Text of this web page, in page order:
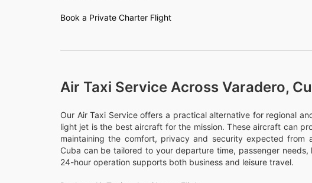
Book a Private Charter Flight
Air Taxi Service Across Varadero,
Our Air Taxi Service offers a practical alternative for regional
light jet is the best aircraft for the mission. These aircraft can
maintaining the comfort, privacy and security expected from
Cuba can be tailored to your departure time, passenger
24-hour operation supports both business and leisure travel.